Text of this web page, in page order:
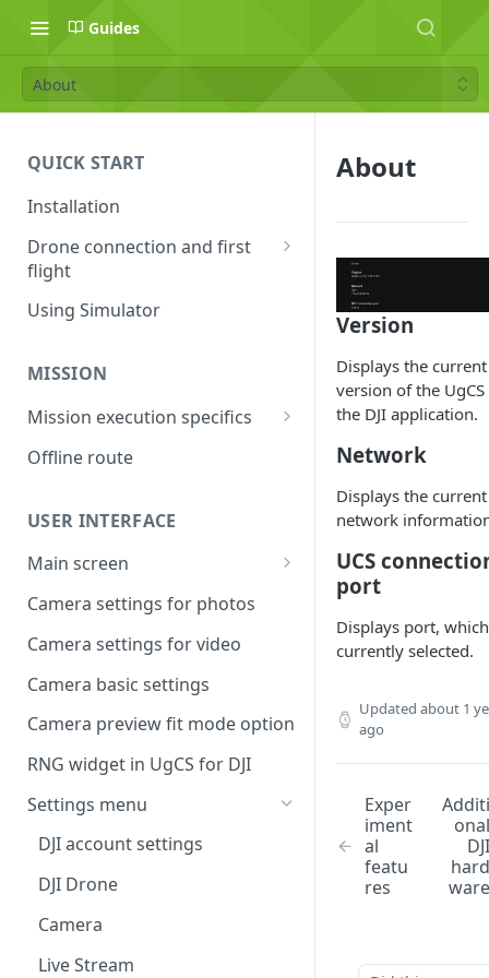
Guides
About
QUICK START
Installation
Drone connection and first
flight
Supported drones
process
Connecting Android device
with the drone
Connecting UgCS for DJI and
Creating a route
Operation list of UgCS desktop
and UgCS for DJI
Using Simulator
MISSION
Mission execution specifics
Failsafe actions
Telemetry information
specifics
Waypoint turn types
Click & Go
Set Take-off point altitude
Offline route
USER INTERFACE
Main screen
Vehicle information and
Camera settings for photos
Camera settings for video
Camera basic settings
Camera preview fit mode option
RNG widget in UgCS for DJI
Settings menu
DJI account settings
DJI Drone
Camera
Live Stream
About
Version
Displays the current
version of the
the DJI application.
Network
Displays the current
network
UCS
port
Displays port,
currently selected.
Updated about 1
ago
Exper
iment
al
featu
res
Additi
onal
DJI
hard
ware